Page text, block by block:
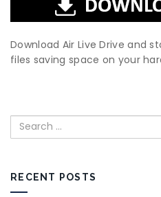
Download Air Live Drive and
files saving space on your
Search
RECENT POSTS